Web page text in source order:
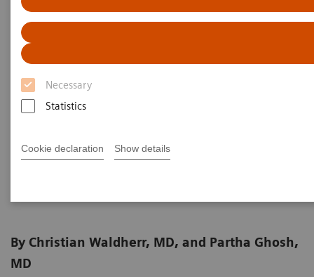
Necessary
Statistics
Cookie declaration Show details
patellofemoral arthroplasty
SPECT/CT in evaluation of
anterior knee pain following
patellofemoral arthroplasty
By Christian Waldherr, MD, and Partha Ghosh,
MD